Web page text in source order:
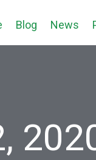
Blog News